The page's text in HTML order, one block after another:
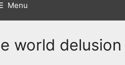
Menu
world delusion